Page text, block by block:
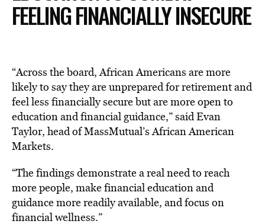
FEELING FINANCIALLY INSECURE
“Across the board, African Americans are more
likely to say they are unprepared for retirement and
feel less financially secure but are more open to
education and financial guidance,” said Evan
Taylor, head of MassMutual’s African American
Markets.
“The findings demonstrate a real need to reach
more people, make financial education and
guidance more readily available, and focus on
financial wellness.”